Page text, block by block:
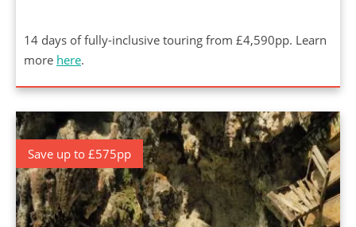
14 days of fully-inclusive touring from £4,590pp. Learn
more here.
Save up to £575pp